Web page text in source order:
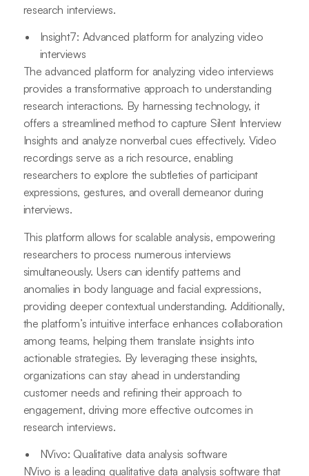
research interviews.
Insight7: Advanced platform for analyzing video
interviews
The advanced platform for analyzing video interviews
provides a transformative approach to understanding
research interactions. By harnessing technology, it
offers a streamlined method to capture Silent Interview
Insights and analyze nonverbal cues effectively. Video
recordings serve as a rich resource, enabling
researchers to explore the subtleties of participant
expressions, gestures, and overall demeanor during
interviews.
This platform allows for scalable analysis, empowering
researchers to process numerous interviews
simultaneously. Users can identify patterns and
anomalies in body language and facial expressions,
providing deeper contextual understanding. Additionally,
the platform’s intuitive interface enhances collaboration
among teams, helping them translate insights into
actionable strategies. By leveraging these insights,
organizations can stay ahead in understanding
customer needs and refining their approach to
engagement, driving more effective outcomes in
research interviews.
NVivo: Qualitative data analysis software
NVivo is a leading qualitative data analysis software that